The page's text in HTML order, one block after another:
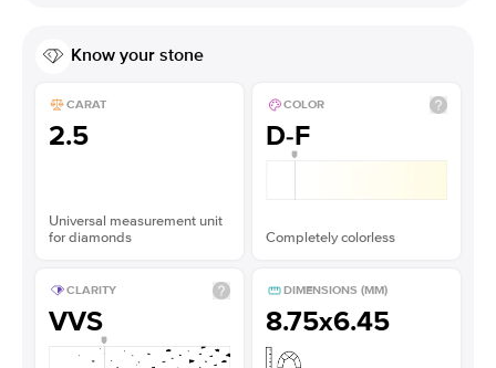
Know your stone
CARAT
2.5
Universal measurement unit
for diamonds
COLOR
D-F
Completely colorless
CLARITY
VVS
DIMENSIONS (MM)
8.75x6.45